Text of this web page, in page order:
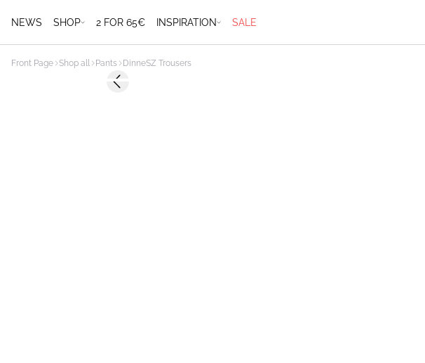
NEWS SHOP 2 FOR 65€ INSPIRATION SALE
Front Page Shop all Pants DinneSZ Trousers
-50%Previous slide